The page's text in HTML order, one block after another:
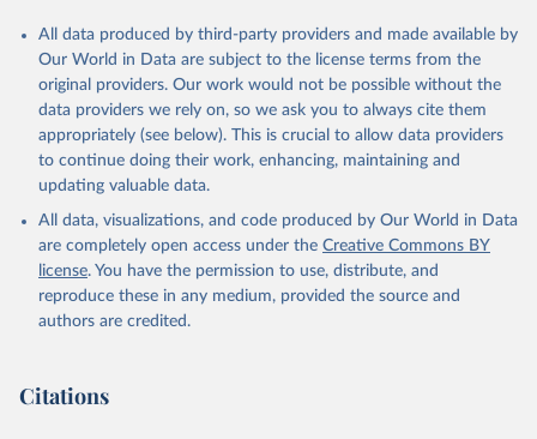
All data produced by third-party providers and made available by
Our World in Data are subject to the license terms from the
original providers. Our work would not be possible without the
data providers we rely on, so we ask you to always cite them
appropriately (see below). This is crucial to allow data providers
to continue doing their work, enhancing, maintaining and
updating valuable data.
All data, visualizations, and code produced by Our World in Data
are completely open access under the Creative Commons BY
license. You have the permission to use, distribute, and
reproduce these in any medium, provided the source and
authors are credited.
Citations